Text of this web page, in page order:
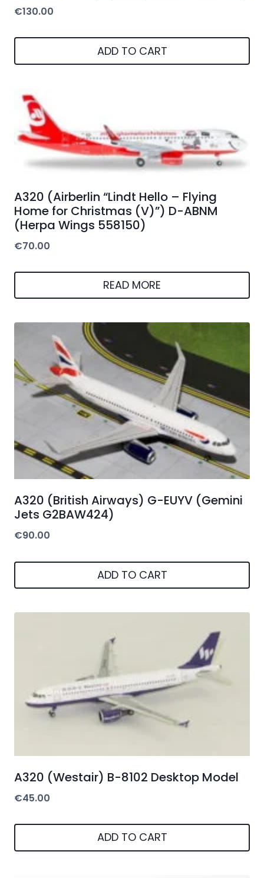
€130.00
ADD TO CART
A320 (Airberlin “Lindt Hello – Flying
Home for Christmas (V)”) D-ABNM
(Herpa Wings 558150)
€70.00
READ MORE
A320 (British Airways) G-EUYV (Gemini
Jets G2BAW424)
€90.00
ADD TO CART
A320 (Westair) B-8102 Desktop Model
€45.00
ADD TO CART